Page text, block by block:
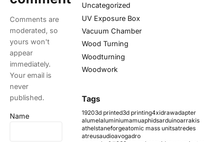
Comments are
moderated, so
yours won't
appear
immediately.
Your email is
never
published.
Name
Uncategorized
UV Exposure Box
Vacuum Chamber
Wood Turning
Woodturning
Woodwork
Tags
19203d printed3d printing4xidrawadapter
alumelaluminiumamuaphidsarduinoarrakis
athelstaneforgeatomic mass unitsatredes
atreusaudioavogadro